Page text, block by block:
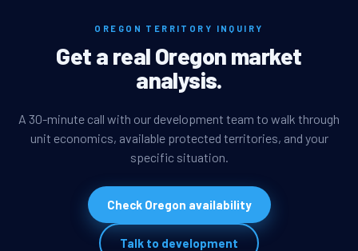
OREGON TERRITORY INQUIRY
Get a real Oregon market
analysis.
A 30-minute call with our development team to walk through
unit economics, available protected territories, and your
specific situation.
Check Oregon availability
Talk to development